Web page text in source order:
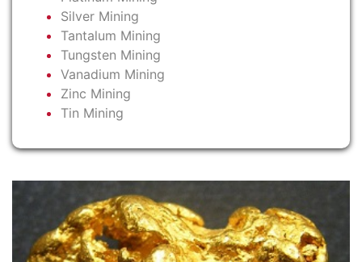
Silver Mining
Tantalum Mining
Tungsten Mining
Vanadium Mining
Zinc Mining
Tin Mining